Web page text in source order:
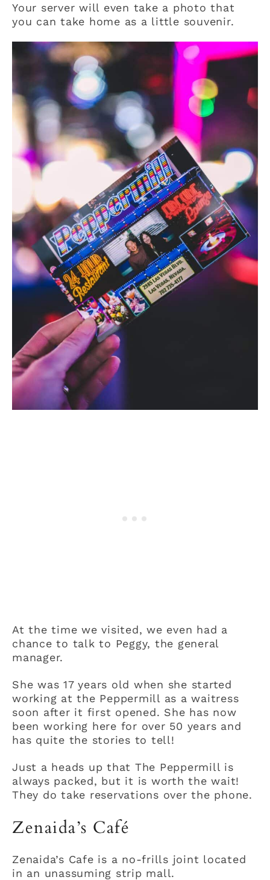
Your server will even take a photo that
you can take home as a little souvenir.
At the time we visited, we even had a
chance to talk to Peggy, the general
manager.
She was 17 years old when she started
working at the Peppermill as a waitress
soon after it first opened. She has now
been working here for over 50 years and
has quite the stories to tell!
Just a heads up that The Peppermill is
always packed, but it is worth the wait!
They do take reservations over the phone.
Zenaida’s Café
Zenaida’s Cafe is a no-frills joint located
in an unassuming strip mall.